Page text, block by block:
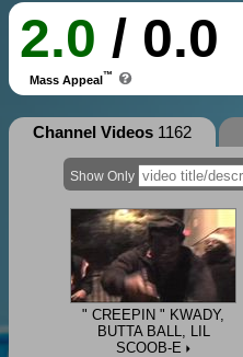
2.0 / 0.0
Mass Appeal™
Channel Videos 1162
Show Only
" CREEPIN " KWADY,
BUTTA BALL, LIL
SCOOB-E